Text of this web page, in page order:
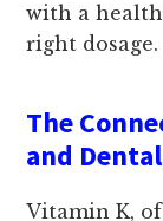
with a
right dosage.
The
and
Vitamin K,